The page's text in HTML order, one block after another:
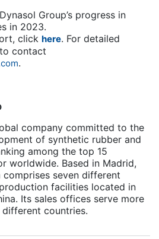
Group’s progress in
in 2023.
click here. For detailed
contact
.
company committed to the
of synthetic rubber and
among the top 15
worldwide. Based in Madrid,
comprises seven different
facilities located in
Its sales offices serve more
countries.